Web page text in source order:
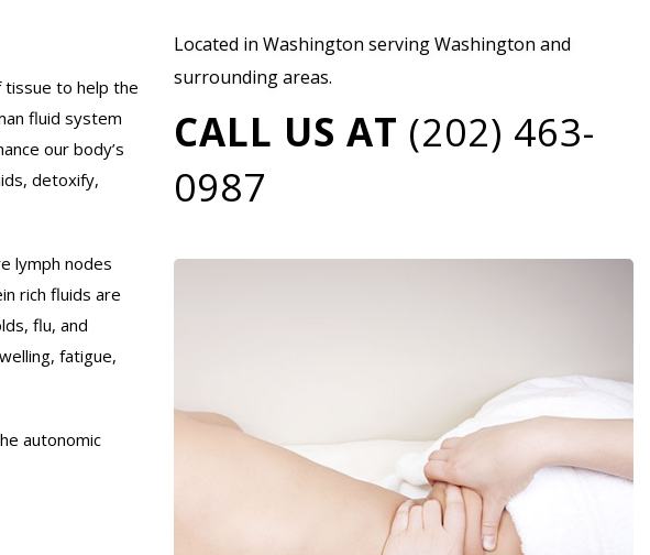
tissue to help the
fluid system
our body’s
detoxify,
lymph nodes
rich fluids are
flu, and
fatigue,
autonomic
Located in Washington serving Washington and
surrounding areas.
CALL US AT (202) 463-
0987